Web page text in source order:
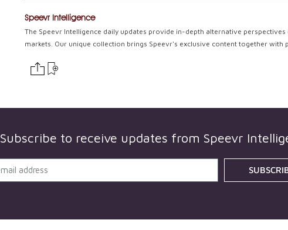
Speevr Intelligence
The Speevr Intelligence daily updates provide in-depth alternative
markets. Our unique collection brings Speevr's exclusive content together with
Subscribe to receive updates from Speevr